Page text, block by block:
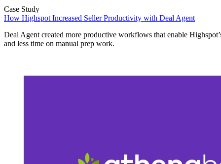
Case Study
How Highspot Increased Seller Productivity with Deal Agent
Deal Agent created more productive workflows that enable
and less time on manual prep work.